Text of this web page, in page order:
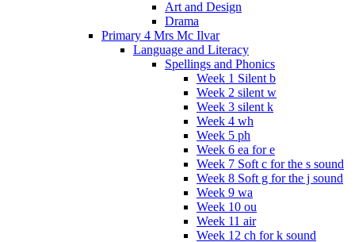
Art and Design
Drama
Primary 4 Mrs Mc Ilvar
Language and Literacy
Spellings and Phonics
Week 1 Silent b
Week 2 silent w
Week 3 silent k
Week 4 wh
Week 5 ph
Week 6 ea for e
Week 7 Soft c for the s sound
Week 8 Soft g for the j sound
Week 9 wa
Week 10 ou
Week 11 air
Week 12 ch for k sound